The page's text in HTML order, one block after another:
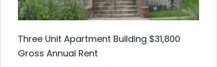
Three Unit Apartment Building $31,800
Gross Annual Rent